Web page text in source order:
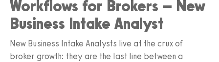
Workflows for Brokers – New
Business Intake Analyst
New Business Intake Analysts live at the crux of
broker growth: they are the last line between a